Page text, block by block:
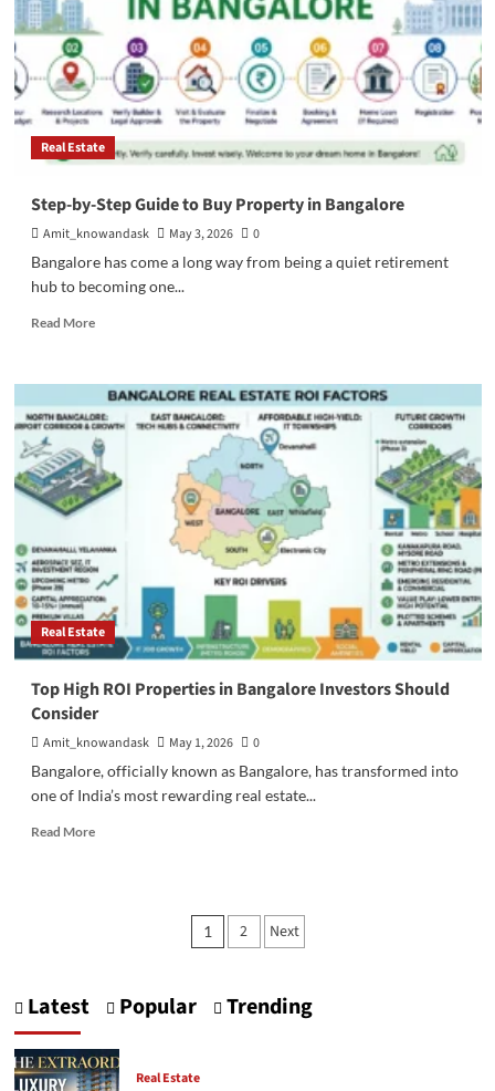
Smart
Buying
Real Estate
Step-by-Step Guide to Buy Property in Bangalore
Amit_knowandask May 3, 2026
0
Bangalore has come a long way from being a quiet retirement
hub to becoming one...
Read MoreRead
Step-
by-
Step
Guide
to
Buy
Property
Bangalore
Real Estate
Top High ROI Properties in Bangalore Investors Should
Consider
Amit_knowandask May 1, 2026
0
Bangalore, officially known as Bangalore, has transformed into
one of India’s most rewarding real estate...
Read MoreRead
Bangalore
Investors
Consider
Posts
1 2 Next
Latest Popular Trending
Real Estate